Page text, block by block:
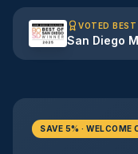
VOTED
San Diego
SAVE 5% · WELCOME